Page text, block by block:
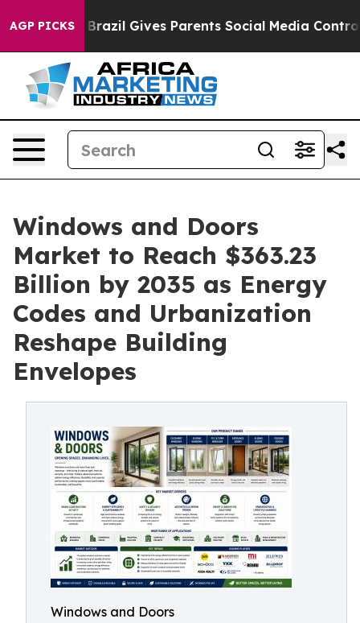
AGP PICKS
Brazil Gives Parents Social Media Controls for
Windows and Doors
Market to Reach $363.23
Billion by 2035 as Energy
Codes and Urbanization
Reshape Building
Envelopes
Windows and Doors